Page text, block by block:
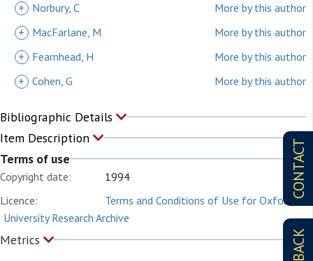
CONTACT
+ Norbury, C
More by this author
+
MacFarlane, M
More by this author
+
Fearnhead, H
More by this author
+ Cohen, G More by this author
Bibliographic Details
Item Description
Terms of use
Copyright date:
1994
Licence:
Terms and Conditions of Use for Oxford
University Research Archive
Metrics